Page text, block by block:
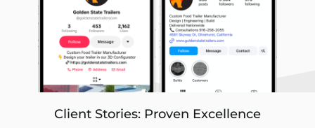
Client Stories: Proven Excellence